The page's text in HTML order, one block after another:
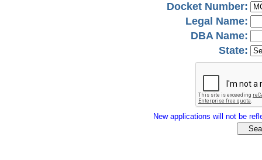
Docket Number:
Legal Name:
DBA Name:
State:
New applications will not be